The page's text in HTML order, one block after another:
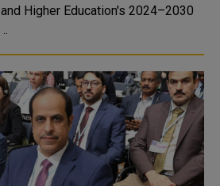
Higher Education's 2024–2030
..